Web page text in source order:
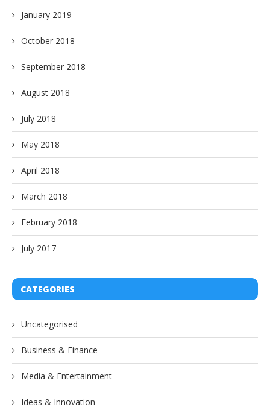
January 2019
October 2018
September 2018
August 2018
July 2018
May 2018
April 2018
March 2018
February 2018
July 2017
CATEGORIES
Uncategorised
Business & Finance
Media & Entertainment
Ideas & Innovation